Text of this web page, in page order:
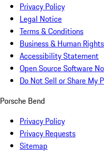
Privacy Policy
Legal Notice
Terms & Conditions
Business & Human Rights
Accessibility Statement
Open Source Software
Do Not Sell or Share My
Porsche Bend
Privacy Policy
Privacy Requests
Sitemap